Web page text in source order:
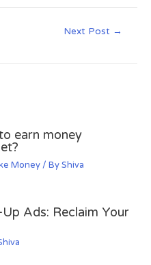
Next Post →
earn money
Money / ByShiva
Ads: Reclaim Your